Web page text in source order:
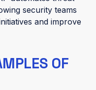
security teams
and improve
OF